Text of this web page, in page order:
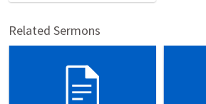
Related Sermons